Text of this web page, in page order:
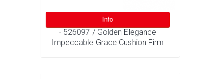
Info
- 526097 / Golden Elegance
Impeccable Grace Cushion Firm